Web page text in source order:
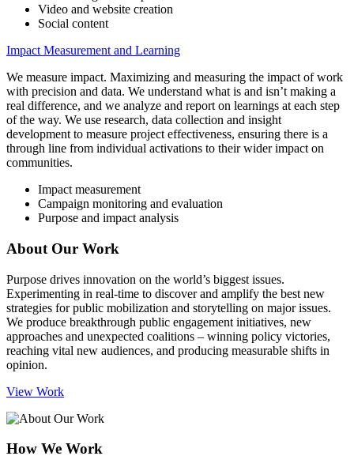
Video and website creation
Social content
Impact Measurement and Learning
We measure impact. Maximizing and measuring the impact of work
with precision and data. We understand what is and isn’t making a
real difference, and we analyze and report on learnings at each step
of the way. We use research, data collection and insight
development to measure project effectiveness, ensuring there is a
through line from individual activations to their wider impact on
communities.
Impact measurement
Campaign monitoring and evaluation
Purpose and impact analysis
About Our Work
Purpose drives innovation on the world’s biggest issues.
Experimenting in real-time to discover and amplify the best new
strategies for public mobilization and storytelling on major issues.
We produce breakthrough public engagement initiatives, new
approaches and unexpected coalitions – winning policy victories,
reaching vital new audiences, and producing measurable shifts in
opinion.
View Work
How We Work